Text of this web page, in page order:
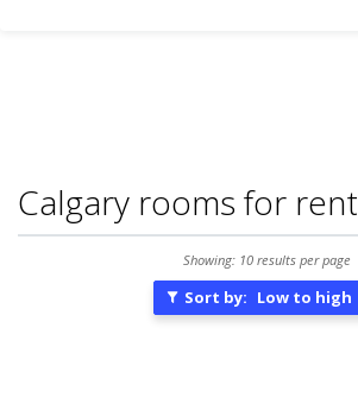
Calgary rooms for rent
Showing: 10 results per page
Sort by: Low to high